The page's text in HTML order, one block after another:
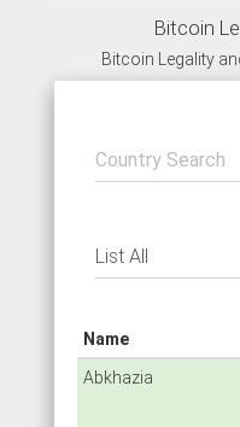
Bitcoin
Bitcoin Legality
Name
Abkhazia